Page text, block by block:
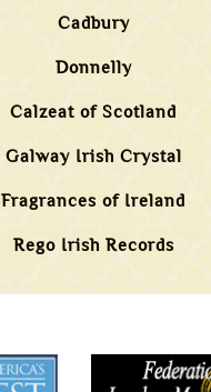
Cadbury
Donnelly
Calzeat of Scotland
Galway Irish Crystal
Fragrances of Ireland
Rego Irish Records